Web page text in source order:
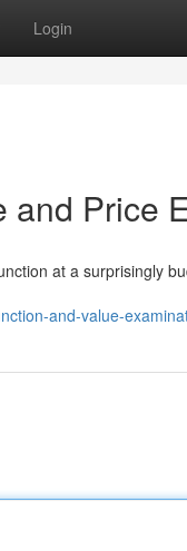
Login
and Price
at a surprisingly
and-value-